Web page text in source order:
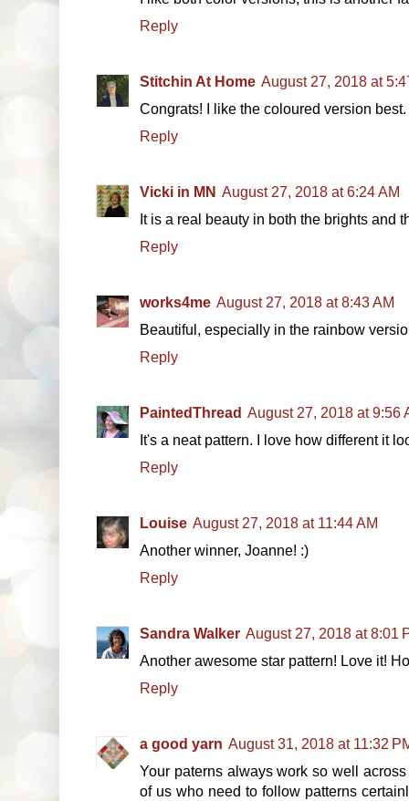
Reply
Stitchin At Home August 27, 2018 at
Congrats! I like the coloured version best.
Reply
Vicki in MN August 27, 2018 at 6:24 AM
It is a real beauty in both the brights and
Reply
works4me August 27, 2018 at 8:43 AM
Beautiful, especially in the rainbow
Reply
PaintedThread August 27, 2018 at 9:56
It's a neat pattern. I love how different it
Reply
Louise August 27, 2018 at 11:44 AM
Another winner, Joanne! :)
Reply
Sandra Walker August 27, 2018 at 8:01
Another awesome star pattern! Love it!
Reply
a good yarn August 31, 2018 at 11:32
Your paterns always work so well
of us who need to follow patterns